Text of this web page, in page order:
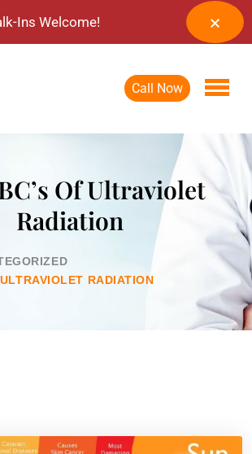
Call Now
Of Ultraviolet
Radiation
RADIATION
Ins Welcome!